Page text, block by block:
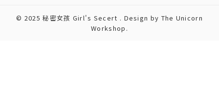
© 2025 秘密女孩 Girl's Secert . Design by The Unicorn
Workshop.